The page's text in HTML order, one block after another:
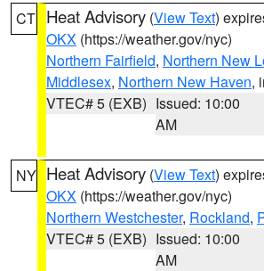
CT Heat Advisory (View Text)
OKX (https://weather.gov/nyc)
Northern Fairfield, Northern New
Middlesex, Northern New Haven,
VTEC# 5 (EXB) Issued: 10:00
AM
NY Heat Advisory (View Text)
OKX (https://weather.gov/nyc)
Northern Westchester, Rockland,
VTEC# 5 (EXB) Issued: 10:00
AM